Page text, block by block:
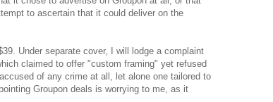
to ascertain that it could deliver on the
Under separate cover, I will lodge a complaint
claimed to offer "custom framing" yet refused
of any crime at all, let alone one tailored to
Groupon deals is worrying to me, as it